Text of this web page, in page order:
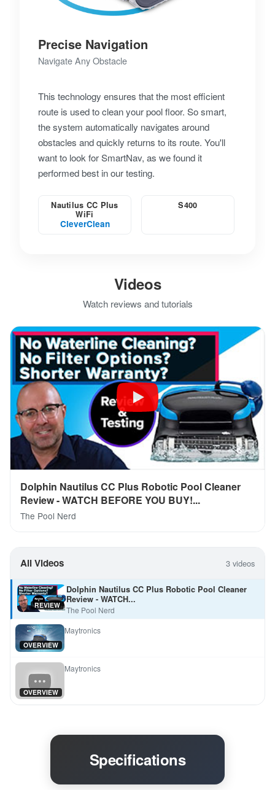
Precise Navigation
Navigate Any Obstacle
This technology ensures that the most efficient
route is used to clean your pool floor. So smart,
the system automatically navigates around
obstacles and quickly returns to its route. You'll
want to look for SmartNav, as we found it
performed best in our testing.
Nautilus CC Plus
WiFi
CleverClean
S400
Videos
Watch reviews and tutorials
Dolphin Nautilus CC Plus Robotic Pool Cleaner
Review - WATCH BEFORE YOU BUY!...
The Pool Nerd
All Videos 3 videos
REVIEW
Dolphin Nautilus CC Plus Robotic Pool Cleaner
Review - WATCH...
The Pool Nerd
OVERVIEW
Maytronics
OVERVIEW
Maytronics
Specifications